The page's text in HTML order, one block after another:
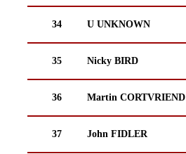
34 U UNKNOWN
35 Nicky BIRD
36 Martin CORTVRIEND
37 John FIDLER